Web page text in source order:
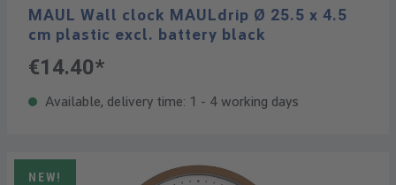
MAUL Wall clock MAULdrip Ø 25.5 x 4.5
cm plastic excl. battery black
€14.40*
Available, delivery time: 1 - 4 working days
NEW!